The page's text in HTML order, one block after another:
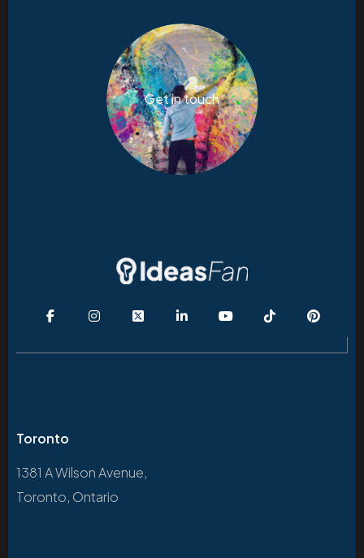
Get in touch
Toronto
1381 A Wilson Avenue,
Toronto, Ontario